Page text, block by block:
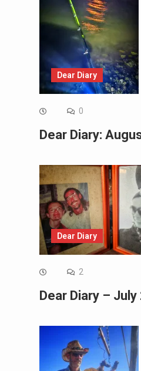
Dear Diary
0
Dear Diary:
Dear Diary
2
Dear Diary –